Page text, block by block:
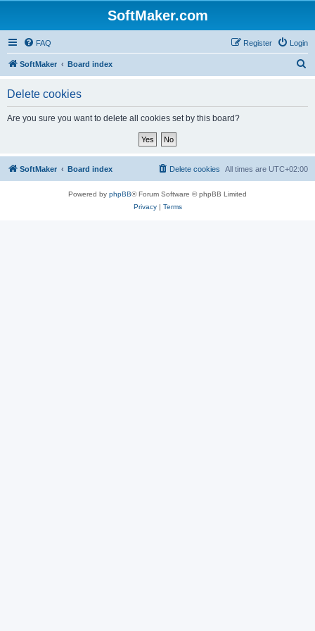
SoftMaker.com
FAQ Login
Register
SoftMaker Board index
Delete cookies
Are you sure you want to delete all cookies set by this board?
SoftMaker Board index All times are UTC+02:00
Delete cookies
Powered by phpBB® Forum Software © phpBB Limited
Privacy| Terms